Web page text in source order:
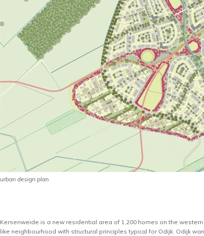
urban design plan
Kersenweide is a new residential area of 1,200 homes on the
like neighbourhood with structural principles typical for Odijk. Odijk